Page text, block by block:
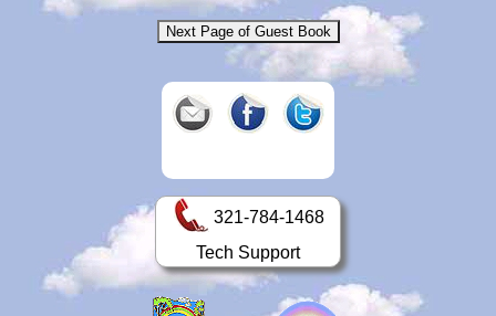
321-784-1468
Tech Support